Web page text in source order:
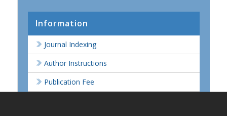
Information
Journal Indexing
Author Instructions
Publication Fee